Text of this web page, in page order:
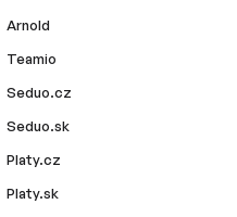
Arnold
Teamio
Seduo.cz
Seduo.sk
Platy.cz
Platy.sk